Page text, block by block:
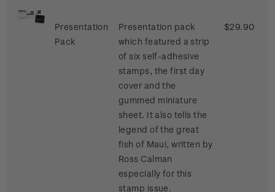
Presentation
Pack
Presentation pack
which featured a strip
of six self-adhesive
stamps, the first day
cover and the
gummed miniature
sheet. It also tells the
legend of the great
fish of Maui, written by
Ross Calman
especially for this
stamp issue.
$29.90